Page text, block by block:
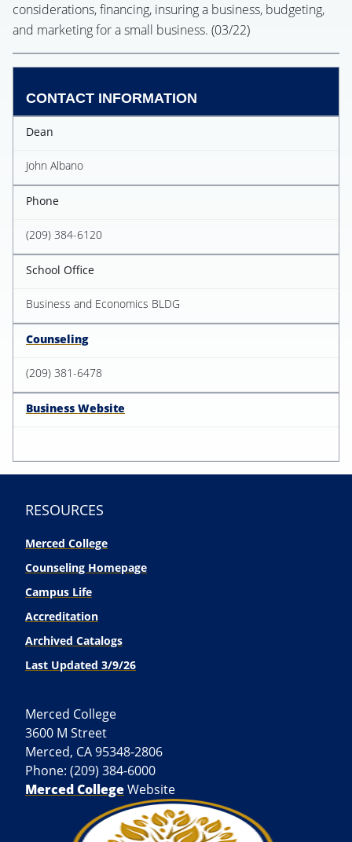
considerations, financing, insuring a business, budgeting,
and marketing for a small business. (03/22)
CONTACT INFORMATION
Dean
John Albano
Phone
(209) 384-6120
School Office
Business and Economics BLDG
Counseling
(209) 381-6478
Business Website
RESOURCES
Merced College
Counseling Homepage
Campus Life
Accreditation
Archived Catalogs
Last Updated 3/9/26
Merced College
3600 M Street
Merced, CA 95348-2806
Phone: (209) 384-6000
Merced CollegeWebsite